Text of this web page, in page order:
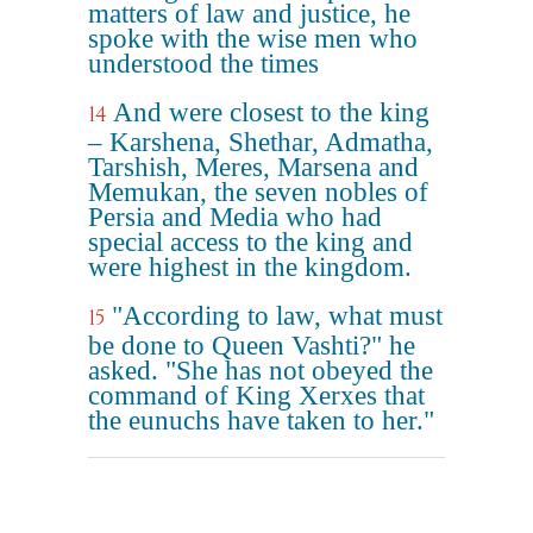
matters of law and justice, he
spoke with the wise men who
understood the times
14 And were closest to the king
– Karshena, Shethar, Admatha,
Tarshish, Meres, Marsena and
Memukan, the seven nobles of
Persia and Media who had
special access to the king and
were highest in the kingdom.
15 "According to law, what must
be done to Queen Vashti?" he
asked. "She has not obeyed the
command of King Xerxes that
the eunuchs have taken to her."